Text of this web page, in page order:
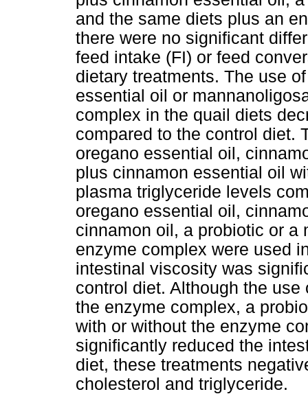
and the same diets plus an
there were no significant
feed intake (FI) or feed
dietary treatments. The use
essential oil or
complex in the quail diets
compared to the control diet.
oregano essential oil,
plus cinnamon essential oil
plasma triglyceride levels
oregano essential oil,
cinnamon oil, a probiotic or a
enzyme complex were used
intestinal viscosity was
control diet. Although the
the enzyme complex, a
with or without the enzyme
significantly reduced the
diet, these treatments
cholesterol and triglyceride.